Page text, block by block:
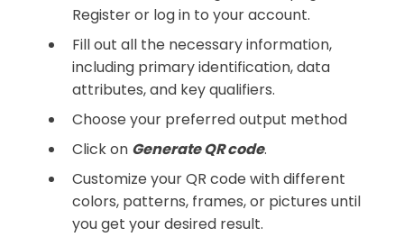
Register or log in to your account.
Fill out all the necessary information,
including primary identification, data
attributes, and key qualifiers.
Choose your preferred output method
Click on Generate QR code.
Customize your QR code with different
colors, patterns, frames, or pictures until
you get your desired result.